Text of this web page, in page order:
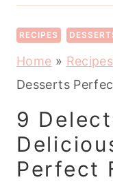
RECIPES
Home » Recipes
Desserts
9
Perfect